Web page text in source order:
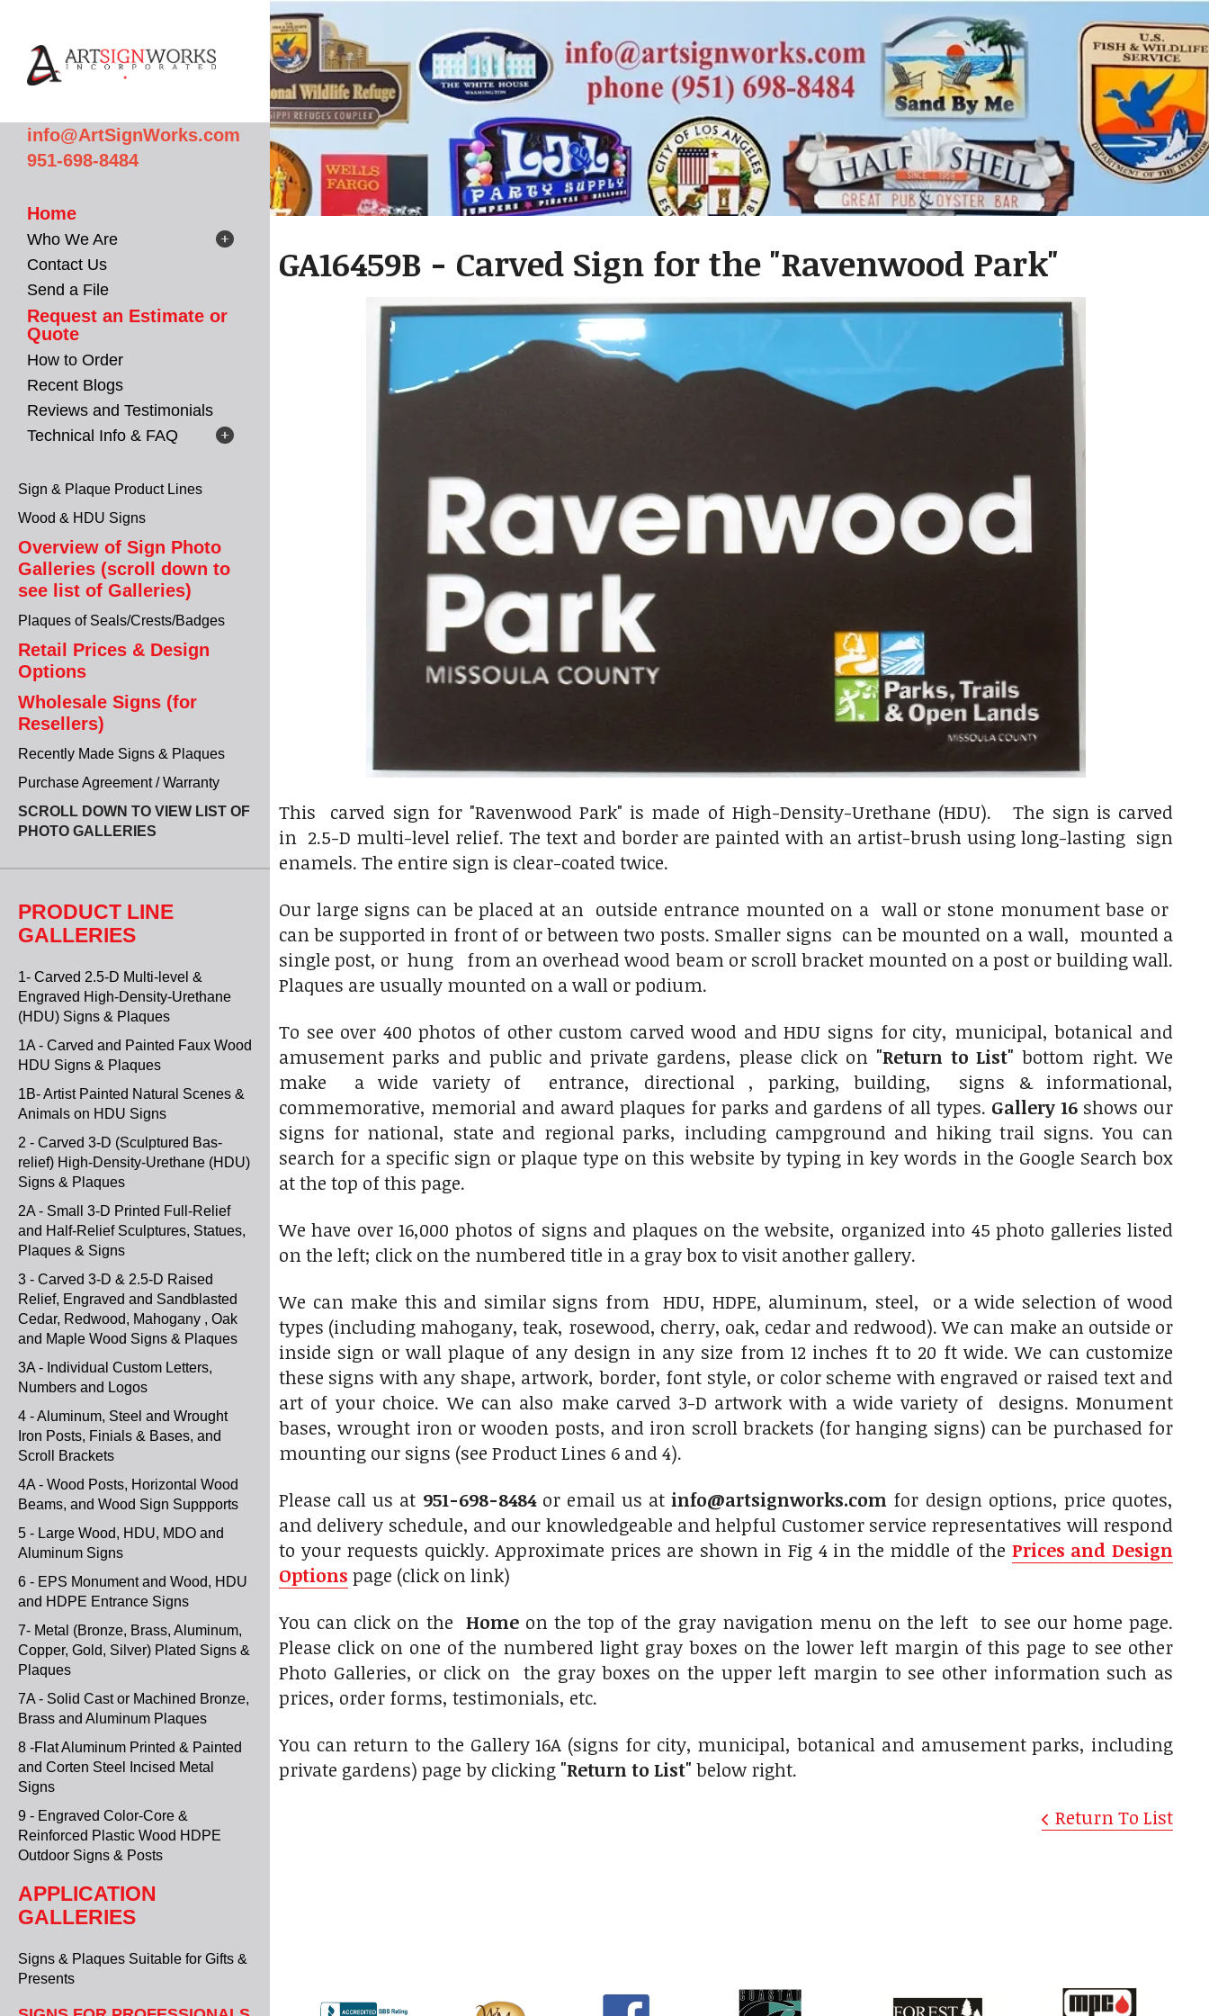
info@ArtSignWorks.com
951-698-8484
Home
Who We Are
Contact Us
Send a File
Request an Estimate or
Quote
How to Order
Recent Blogs
Reviews and Testimonials
Technical Info & FAQ
Sign & Plaque Product Lines
Wood & HDU Signs
Overview of Sign Photo
Galleries (scroll down to
see list of Galleries)
Plaques of Seals/Crests/Badges
Retail Prices & Design
Options
Wholesale Signs (for
Resellers)
Recently Made Signs & Plaques
Purchase Agreement / Warranty
SCROLL DOWN TO VIEW LIST OF
PHOTO GALLERIES
PRODUCT LINE
GALLERIES
1- Carved 2.5-D Multi-level &
Engraved High-Density-Urethane
(HDU) Signs & Plaques
1A - Carved and Painted Faux Wood
HDU Signs & Plaques
1B- Artist Painted Natural Scenes &
Animals on HDU Signs
2 - Carved 3-D (Sculptured Bas-
relief) High-Density-Urethane (HDU)
Signs & Plaques
2A - Small 3-D Printed Full-Relief
and Half-Relief Sculptures, Statues,
Plaques & Signs
3 - Carved 3-D & 2.5-D Raised
Relief, Engraved and Sandblasted
Cedar, Redwood, Mahogany , Oak
and Maple Wood Signs & Plaques
3A - Individual Custom Letters,
Numbers and Logos
4 - Aluminum, Steel and Wrought
Iron Posts, Finials & Bases, and
Scroll Brackets
4A - Wood Posts, Horizontal Wood
Beams, and Wood Sign Suppports
5 - Large Wood, HDU, MDO and
Aluminum Signs
6 - EPS Monument and Wood, HDU
and HDPE Entrance Signs
7- Metal (Bronze, Brass, Aluminum,
Copper, Gold, Silver) Plated Signs &
Plaques
7A - Solid Cast or Machined Bronze,
Brass and Aluminum Plaques
8 -Flat Aluminum Printed & Painted
and Corten Steel Incised Metal
Signs
9 - Engraved Color-Core &
Reinforced Plastic Wood HDPE
Outdoor Signs & Posts
APPLICATION
GALLERIES
Signs & Plaques Suitable for Gifts &
Presents
GA16459B - Carved Sign for the "Ravenwood Park"
This carved sign for "Ravenwood Park" is made of High-Density-Urethane (HDU). The sign is carved
in 2.5-D multi-level relief. The text and border are painted with an artist-brush using long-lasting sign
enamels. The entire sign is clear-coated twice.
Our large signs can be placed at an outside entrance mounted on a wall or stone monument base or
can be supported in front of or between two posts. Smaller signs can be mounted on a wall, mounted a
single post, or hung from an overhead wood beam or scroll bracket mounted on a post or building wall.
Plaques are usually mounted on a wall or podium.
To see over 400 photos of other custom carved wood and HDU signs for city, municipal, botanical and
amusement parks and public and private gardens, please click on "Return to List" bottom right. We
make a wide variety of entrance, directional , parking, building, signs & informational,
commemorative, memorial and award plaques for parks and gardens of all types. Gallery 16 shows our
signs for national, state and regional parks, including campground and hiking trail signs. You can
search for a specific sign or plaque type on this website by typing in key words in the Google Search box
at the top of this page.
We have over 16,000 photos of signs and plaques on the website, organized into 45 photo galleries listed
on the left; click on the numbered title in a gray box to visit another gallery.
We can make this and similar signs from HDU, HDPE, aluminum, steel, or a wide selection of wood
types (including mahogany, teak, rosewood, cherry, oak, cedar and redwood). We can make an outside or
inside sign or wall plaque of any design in any size from 12 inches ft to 20 ft wide. We can customize
these signs with any shape, artwork, border, font style, or color scheme with engraved or raised text and
art of your choice. We can also make carved 3-D artwork with a wide variety of designs. Monument
bases, wrought iron or wooden posts, and iron scroll brackets (for hanging signs) can be purchased for
mounting our signs (see Product Lines 6 and 4).
Please call us at 951-698-8484or email us atinfo@artsignworks.com for design options, price quotes,
and delivery schedule, and our knowledgeable and helpful Customer service representatives will respond
to your requests quickly. Approximate prices are shown in Fig 4 in the middle of the Prices and Design
Options page (click on link)
You can click on the Homeon the top of the gray navigation menu on the left to see our home page.
Please click on one of the numbered light gray boxes on the lower left margin of this page to see other
Photo Galleries, or click on the gray boxes on the upper left margin to see other information such as
prices, order forms, testimonials, etc.
You can return to the Gallery 16A (signs for city, municipal, botanical and amusement parks, including
private gardens) page by clicking "Return to List" below right.
Return To List